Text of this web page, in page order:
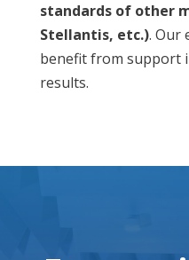
standards of other
Stellantis, etc.). Our
benefit from support
results.